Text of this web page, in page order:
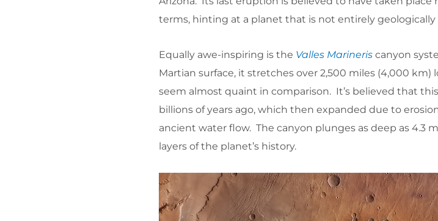
terms, hinting at a planet that is not entirely
Equally awe-inspiring is the Valles Marineris canyon
Martian surface, it stretches over 2,500 miles (4,000 km)
seem almost quaint in comparison. It’s believed that
billions of years ago, which then expanded due to
ancient water flow. The canyon plunges as deep as 4.3
layers of the planet’s history.